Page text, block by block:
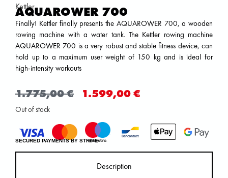
Kettler
AQUAROWER 700
Finally! Kettler finally presents the AQUAROWER 700, a wooden
rowing machine with a water tank. The Kettler rowing machine
AQUAROWER 700 is a very robust and stable fitness device, can
hold up to a maximum user weight of 150 kg and is ideal for
high-intensity workouts
1.775,00€ 1.599,00€
Out of stock
SECURED PAYMENTS BY STRIPE
Description